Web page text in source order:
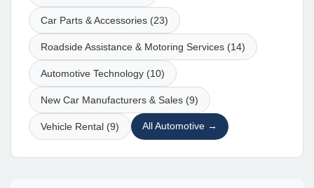
Car Parts & Accessories (23)
Roadside Assistance & Motoring Services (14)
Automotive Technology (10)
New Car Manufacturers & Sales (9)
Vehicle Rental (9) All Automotive →